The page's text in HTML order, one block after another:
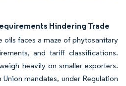
Hindering Trade
oils faces a maze of phytosanitary
and tariff classifications.
heavily on smaller exporters.
mandates, under Regulation